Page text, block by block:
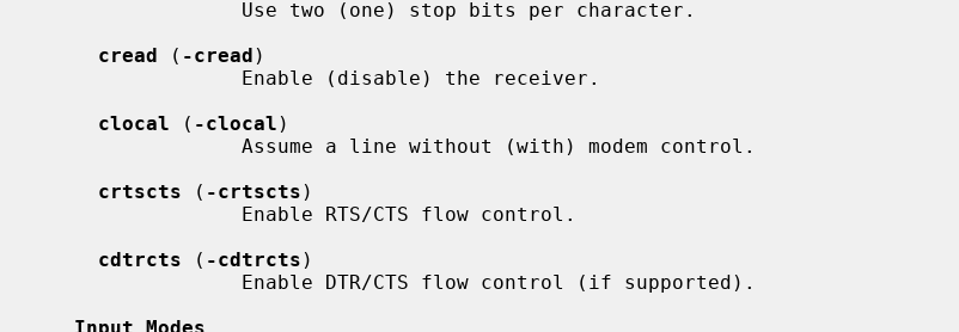
cread ( -cread )
clocal ( -clocal )
crtscts ( -crtscts )
cdtrcts ( -cdtrcts )